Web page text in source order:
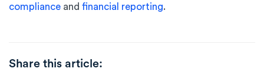
compliance and financial reporting.
Share this article: